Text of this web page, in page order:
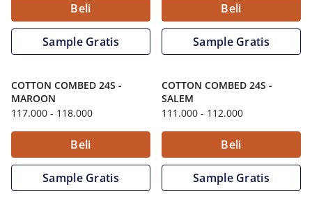
Beli
Sample Gratis
Beli
Sample Gratis
COTTON COMBED 24S -
MAROON
117.000 - 118.000
Beli
Sample Gratis
COTTON COMBED 24S -
SALEM
111.000 - 112.000
Beli
Sample Gratis